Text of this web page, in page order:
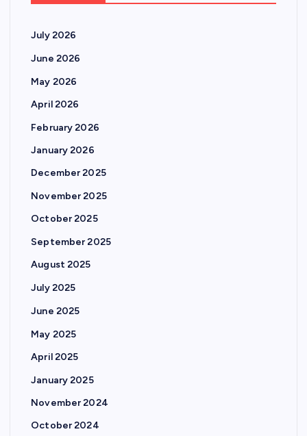
July 2026
June 2026
May 2026
April 2026
February 2026
January 2026
December 2025
November 2025
October 2025
September 2025
August 2025
July 2025
June 2025
May 2025
April 2025
January 2025
November 2024
October 2024